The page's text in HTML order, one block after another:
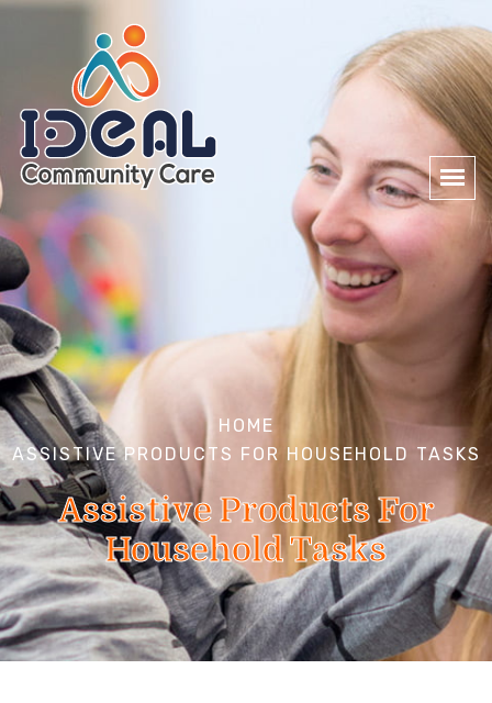
HOME
ASSISTIVE PRODUCTS FOR HOUSEHOLD TASKS
Assistive Products For
Household Tasks